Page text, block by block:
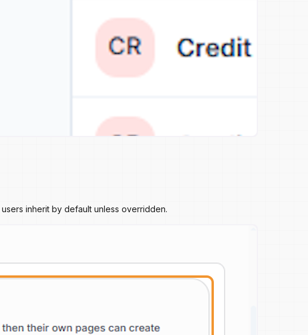
inherit by default unless overridden.